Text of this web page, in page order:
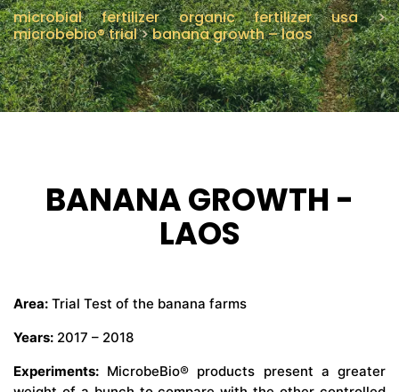
VIDEO
RECURSOS
APLICACIONES
BLOG
CONTÁCTENOS
microbial fertilizer organic fertilizer usa>
microbebio® trial>banana growth – laos
BANANA GROWTH -
LAOS
Area: Trial Test of the banana farms
Years: 2017 – 2018
Experiments: MicrobeBio® products present a greater